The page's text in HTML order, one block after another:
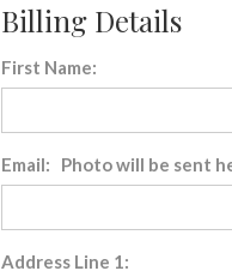
Billing Details
First Name:
Email: Photo will be sent
Address Line 1: